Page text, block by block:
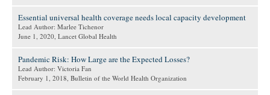
Essential universal health coverage needs local capacity development
Lead Author: Marlee Tichenor
June 1, 2020, Lancet Global Health
Pandemic Risk: How Large are the Expected Losses?
Lead Author: Victoria Fan
February 1, 2018, Bulletin of the World Health Organization